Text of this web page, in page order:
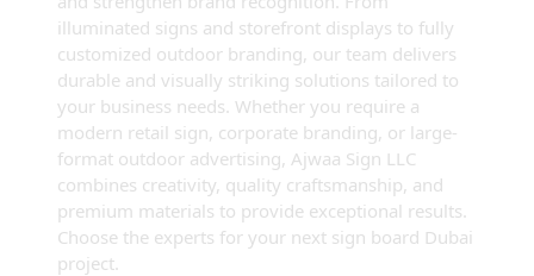
illuminated signs and storefront displays to fully
customized outdoor branding, our team delivers
durable and visually striking solutions tailored to
your business needs. Whether you require a
modern retail sign, corporate branding, or large-
format outdoor advertising, Ajwaa Sign LLC
combines creativity, quality craftsmanship, and
premium materials to provide exceptional results.
Choose the experts for your next sign board Dubai
project.